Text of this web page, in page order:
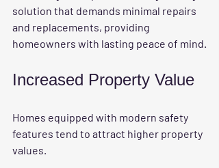
solution that demands minimal repairs
and replacements, providing
homeowners with lasting peace of mind.
Increased Property Value
Homes equipped with modern safety
features tend to attract higher property
values.